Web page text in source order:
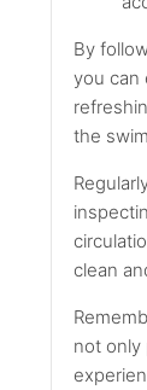
By
you can
the
clean
not only